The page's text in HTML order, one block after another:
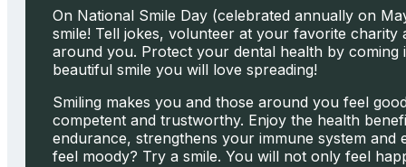
On National Smile Day (celebrated annually on
smile! Tell jokes, volunteer at your favorite
around you. Protect your dental health by
beautiful smile you will love spreading!
Smiling makes you and those around you feel
competent and trustworthy. Enjoy the health
endurance, strengthens your immune system and
feel moody? Try a smile. You will not only feel